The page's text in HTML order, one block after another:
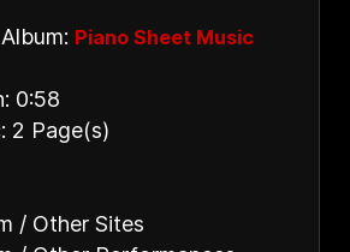
Piano Sheet Music
0:58
2 Page(s)
/ Other Sites